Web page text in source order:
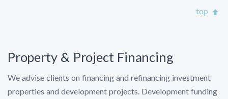
top
Property & Project Financing
We advise clients on financing and refinancing investment
properties and development projects. Development funding